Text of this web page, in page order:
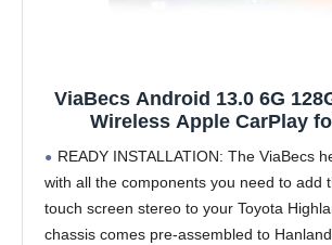
ViaBecs Android 13.0 6G
Wireless Apple CarPlay
Screen Radio Bluetooth GPS
2.4GHz & 5GHz WiFi, SWC,
FM Radio
READY INSTALLATION: The ViaBecs
with all the components you need to add
touch screen stereo to your Toyota
chassis comes pre-assembled to